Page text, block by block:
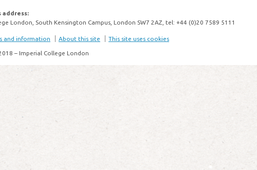
address:
London, South Kensington Campus, London SW7 2AZ, tel: +44 (0)20 7589 5111
and information About this site This site uses cookies
– Imperial College London